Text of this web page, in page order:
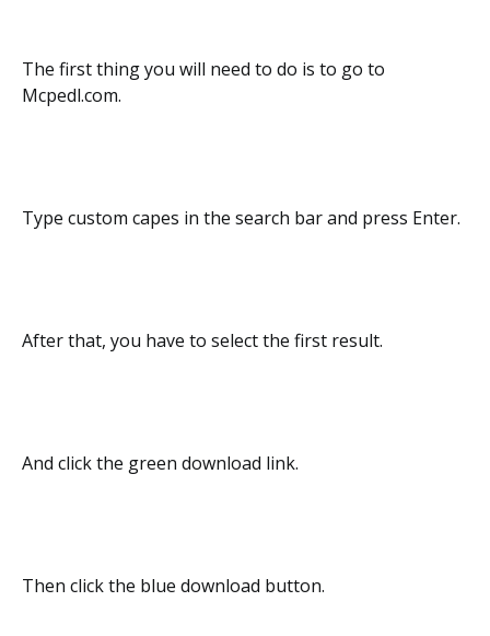
The first thing you will need to do is to go to
Mcpedl.com.
Type custom capes in the search bar and press Enter.
After that, you have to select the first result.
And click the green download link.
Then click the blue download button.